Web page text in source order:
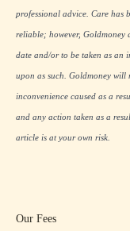
professional advice. Care has
reliable; however, Goldmoney
date and/or to be taken as an
upon as such. Goldmoney will
inconvenience caused as a
and any action taken as a
article is at your own risk.
Our Fees